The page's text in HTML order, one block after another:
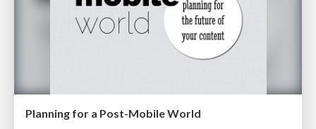
Planning for a Post-Mobile World